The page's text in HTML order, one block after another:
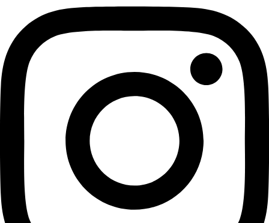
Ph.D. in Physics
Occupation: Astrophysicist; 1st woman Dean of the School
the Massachusetts Institute of Technology
Best Discoveries:
A pioneer in the detection of
quantum measurement science, Nergis helped develop
wave detector technologies that are at the heart of Laser
Gravitational-Wave Observatory (LIGO) and discoveries
2017 Nobel prize in Physics
Websites:
https://physics.mit.edu/faculty/nergis-
https://space.mit.edu/people/mavalvala-nergis/
Advice:
We think that when we make a discovery, we’ve
question; but almost always what we’ve done is pose a